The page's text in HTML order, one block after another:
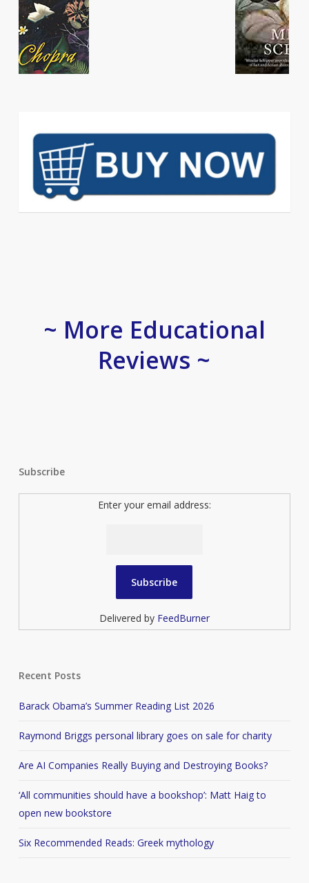
~ More Educational
Reviews ~
Subscribe
Enter your email address:
Delivered by FeedBurner
Recent Posts
Barack Obama’s Summer Reading List 2026
Raymond Briggs personal library goes on sale for charity
Are AI Companies Really Buying and Destroying Books?
‘All communities should have a bookshop’: Matt Haig to
open new bookstore
Six Recommended Reads: Greek mythology